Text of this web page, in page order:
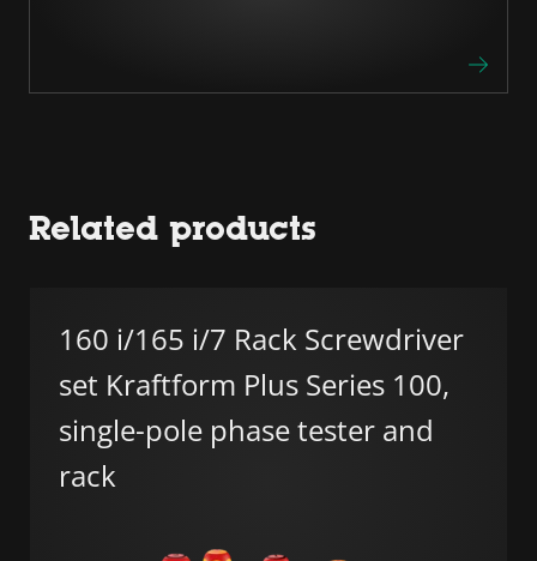
Related products
160 i/165 i/7 Rack Screwdriver
set Kraftform Plus Series 100,
single-pole phase tester and
rack